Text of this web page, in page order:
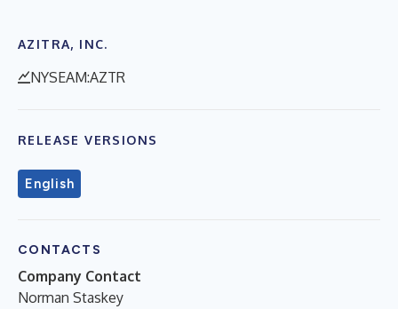
AZITRA, INC.
NYSEAM:AZTR
RELEASE VERSIONS
English
CONTACTS
Company Contact
Norman Staskey